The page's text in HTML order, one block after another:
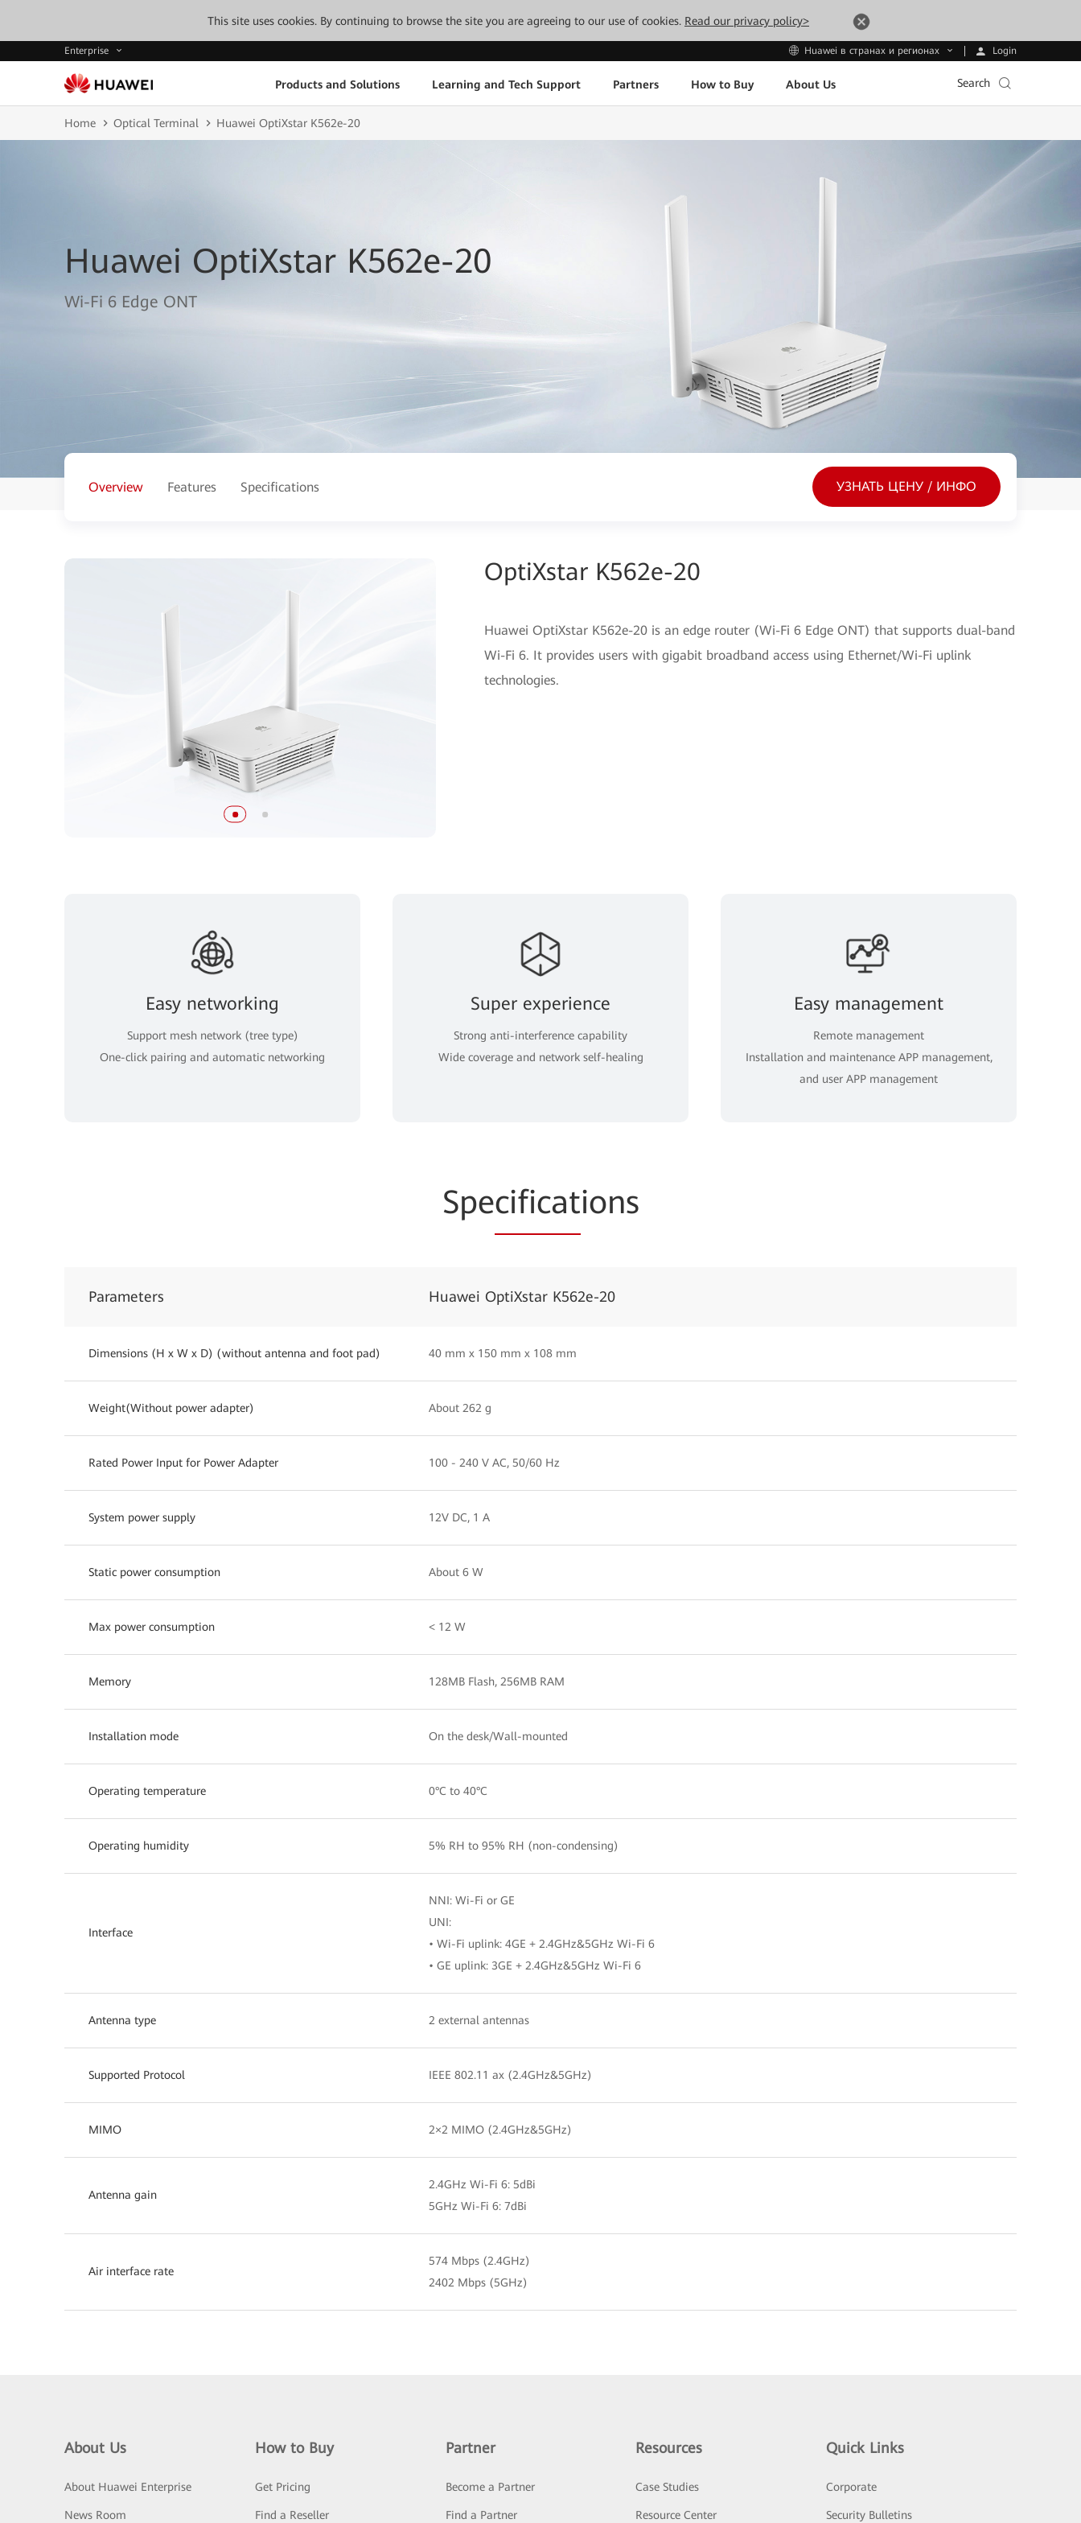
This site uses cookies. By continuing to browse the site you are agreeing to our use of cookies. Read our privacy policy>
Enterprise Huawei в странах и регионах Login
Products and Solutions Learning and Tech Support Partners How to Buy About Us Search
Home Optical Terminal Huawei OptiXstar K562e-20
Huawei OptiXstar K562e-20
Wi-Fi 6 Edge ONT
Overview Features Specifications УЗНАТЬ ЦЕНУ / ИНФО
OptiXstar K562e-20
Huawei OptiXstar K562e-20 is an edge router (Wi-Fi 6 Edge ONT) that supports dual-band
Wi-Fi 6. It provides users with gigabit broadband access using Ethernet/Wi-Fi uplink
technologies.
Easy networking
Support mesh network (tree type)
One-click pairing and automatic networking
Super experience
Strong anti-interference capability
Wide coverage and network self-healing
Easy management
Remote management
Installation and maintenance APP management,
and user APP management
Specifications
Parameters Huawei OptiXstar K562e-20
Dimensions (H x W x D) (without antenna and foot pad) 40 mm x 150 mm x 108 mm
Weight(Without power adapter) About 262 g
Rated Power Input for Power Adapter 100 - 240 V AC, 50/60 Hz
System power supply 12V DC, 1 A
Static power consumption About 6 W
Max power consumption < 12 W
Memory 128MB Flash, 256MB RAM
Installation mode On the desk/Wall-mounted
Operating temperature 0°C to 40°C
Operating humidity 5% RH to 95% RH (non-condensing)
Interface
NNI: Wi-Fi or GE
UNI:
• Wi-Fi uplink: 4GE + 2.4GHz&5GHz Wi-Fi 6
• GE uplink: 3GE + 2.4GHz&5GHz Wi-Fi 6
Antenna type 2 external antennas
Supported Protocol IEEE 802.11 ax (2.4GHz&5GHz)
MIMO 2×2 MIMO (2.4GHz&5GHz)
Antenna gain
2.4GHz Wi-Fi 6: 5dBi
5GHz Wi-Fi 6: 7dBi
Air interface rate
574 Mbps (2.4GHz)
2402 Mbps (5GHz)
About Us
About Huawei Enterprise
News Room
How to Buy
Get Pricing
Find a Reseller
Partner
Become a Partner
Find a Partner
Resources
Case Studies
Resource Center
Quick Links
Corporate
Security Bulletins